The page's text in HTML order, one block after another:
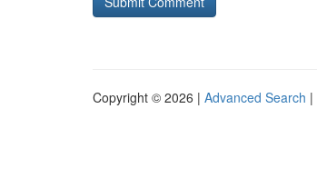
Copyright © 2026 | Advanced Search |